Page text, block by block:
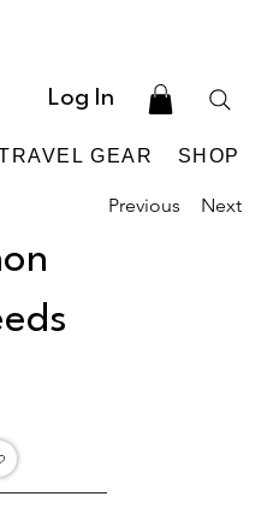
GEAR SHOP
Log In
Previous Next